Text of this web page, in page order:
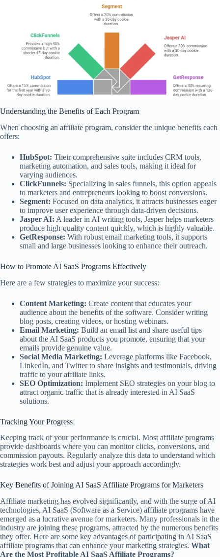
Understanding the Benefits of Each Program
When choosing an affiliate program, consider the unique benefits each
offers:
HubSpot: Their comprehensive suite includes CRM tools,
marketing automation, and sales tools, making it ideal for
varying audiences.
ClickFunnels: Specializing in sales funnels, this option appeals
to marketers and entrepreneurs looking to boost conversions.
Segment: Focused on data analytics, it attracts businesses eager
to improve user experience through data-driven decisions.
Jasper AI: A leader in AI writing tools, Jasper helps marketers
produce high-quality content quickly, which is highly valuable.
GetResponse: With robust email marketing tools, it supports
small and large businesses looking to enhance their outreach.
How to Promote AI SaaS Programs Effectively
Here are a few strategies to maximize your success:
Content Marketing: Create content that educates your
audience about the benefits of the software. Consider writing
blog posts, creating videos, or hosting webinars.
Email Marketing: Build an email list and share useful tips
about the AI SaaS products you promote, ensuring that your
emails provide genuine value.
Social Media Marketing: Leverage platforms like Facebook,
LinkedIn, and Twitter to share insights and testimonials, driving
traffic to your affiliate links.
SEO Optimization: Implement SEO strategies on your blog to
attract organic traffic that is already interested in AI SaaS
solutions.
Tracking Your Progress
Keeping track of your performance is crucial. Most affiliate programs
provide dashboards where you can monitor clicks, conversions, and
commission payouts. Regularly analyze this data to understand which
strategies work best and adjust your approach accordingly.
Key Benefits of Joining AI SaaS Affiliate Programs for Marketers
Affiliate marketing has evolved significantly, and with the surge of AI
technologies, AI SaaS (Software as a Service) affiliate programs have
emerged as a lucrative avenue for marketers. Many professionals in the
industry are joining these programs, attracted by the numerous benefits
they offer. Here are some key advantages of participating in AI SaaS
affiliate programs that can enhance your marketing strategies. What
Are the Most Profitable AI SaaS Affiliate Programs?